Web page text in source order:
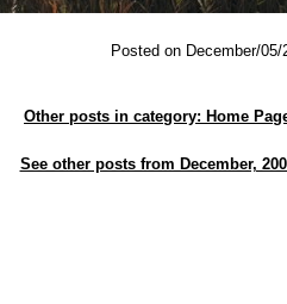
Posted on December/
Other posts in category: Home
See other posts from December,